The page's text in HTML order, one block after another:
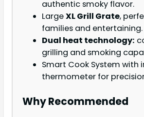
authentic smoky flavor.
LargeXL Grill Grate,
families and entertaining.
Dual heat technology:
grilling and smoking
Smart Cook System with
thermometer for
Why Recommended